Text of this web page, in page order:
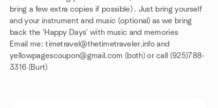
bring a few extra copies if possible) . Just bring yourself
and your instrument and music (optional) as we bring
back the 'Happy Days' with music and memories
Email me: timetravel@thetimetraveler.info and
yellowpagescoupon@gmail.com (both) or call (925)788-
3316 (Burt)